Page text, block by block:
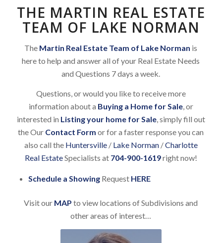
THE MARTIN REAL ESTATE
TEAM OF LAKE NORMAN
The Martin Real Estate Team of Lake Norman is
here to help and answer all of your Real Estate Needs
and Questions 7 days a week.
Questions, or would you like to receive more
information about a Buying a Home for Sale, or
interested in Listing your home for Sale, simply fill out
the Our Contact Form or for a faster response you can
also call the Huntersville/ Lake Norman/Charlotte
Real EstateSpecialists at 704-900-1619right now!
Schedule a ShowingRequest HERE
Visit our MAP to view locations of Subdivisions and
other areas of interest…